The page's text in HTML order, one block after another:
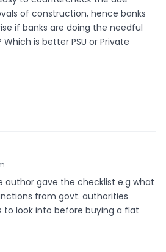
of construction, hence banks
if banks are doing the needful
is better PSU or Private
author gave the checklist e.g what
from govt. authorities
to look into before buying a flat